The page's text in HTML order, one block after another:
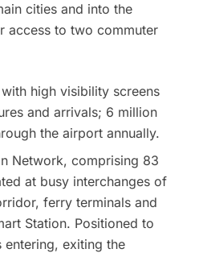
cities and into the
access to two commuter
high visibility screens
and arrivals; 6 million
the airport annually.
Network, comprising 83
at busy interchanges of
ferry terminals and
Station. Positioned to
entering, exiting the